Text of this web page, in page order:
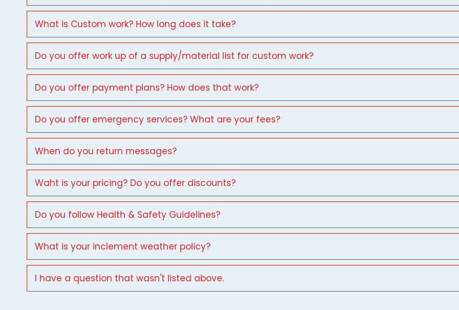
What is Custom work? How long does it take?
Do you offer work up of a supply/material list for custom work?
Do you offer payment plans? How does that work?
Do you offer emergency services? What are your fees?
When do you return messages?
Waht is your pricing? Do you offer discounts?
Do you follow Health & Safety Guidelines?
What is your inclement weather policy?
I have a question that wasn't listed above.